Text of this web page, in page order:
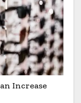
Increase